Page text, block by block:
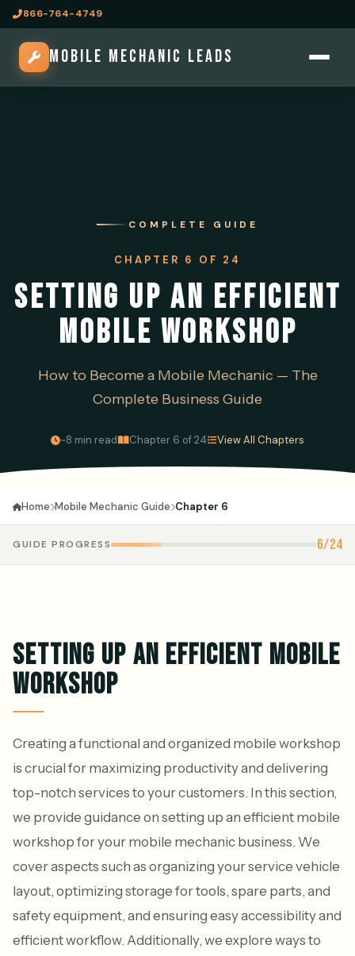
866-764-4749
MOBILE MECHANIC LEADS
COMPLETE GUIDE
CHAPTER 6 OF 24
SETTING UP AN EFFICIENT
MOBILE WORKSHOP
How to Become a Mobile Mechanic — The
Complete Business Guide
~8 min read· Chapter 6 of 24· View All Chapters
Home Mobile Mechanic Guide Chapter 6
GUIDE PROGRESS 6/24
SETTING UP AN EFFICIENT MOBILE
WORKSHOP
Creating a functional and organized mobile workshop
is crucial for maximizing productivity and delivering
top-notch services to your customers. In this section,
we provide guidance on setting up an efficient mobile
workshop for your mobile mechanic business. We
cover aspects such as organizing your service vehicle
layout, optimizing storage for tools, spare parts, and
safety equipment, and ensuring easy accessibility and
efficient workflow. Additionally, we explore ways to